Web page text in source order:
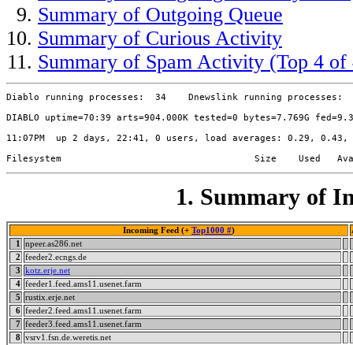
Summary of Outgoing Queue
Summary of Curious Activity
Summary of Spam Activity (Top 4 of
Diablo running processes:  34    Dnewslink running processes:
DIABLO uptime=70:39 arts=904.000K tested=0 bytes=7.769G
11:07PM  up 2 days, 22:41, 0 users, load averages: 0.29, 0.43,
1. Summary of
Incoming Feed (+ Top1000 #)
1
npeer.as286.net
2
feeder2.ecngs.de
3
kotz.erje.net
4 feeder1.feed.ams11.usenet.farm
5
rustix.erje.net
6 feeder2.feed.ams11.usenet.farm
7 feeder3.feed.ams11.usenet.farm
8 vsrv1.fsn.de.weretis.net